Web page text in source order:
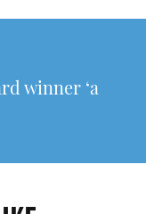
winner ‘a